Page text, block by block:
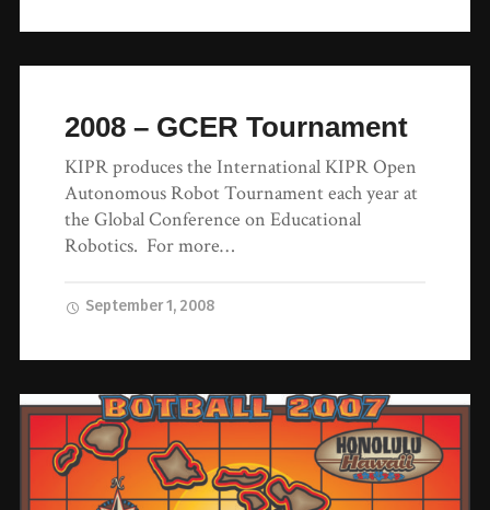
2008 – GCER Tournament
KIPR produces the International KIPR Open
Autonomous Robot Tournament each year at
the Global Conference on Educational
Robotics. For more…
September 1, 2008